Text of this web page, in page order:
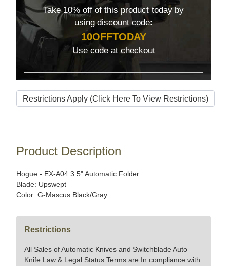
Take10% off of this product today by
using discount code:
10OFFTODAY
Use code at checkout
Restrictions Apply (Click Here To View Restrictions)
Product Description
Hogue - EX-A04 3.5" Automatic Folder
Blade: Upswept
Color: G-Mascus Black/Gray
Restrictions
All Sales of Automatic Knives and Switchblade Auto
Knife Law & Legal Status Terms are In compliance with